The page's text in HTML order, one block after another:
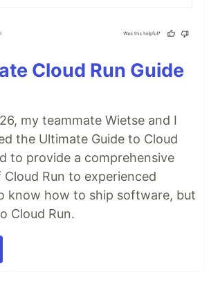
Cloud Run Guide
my teammate Wietse and I
the Ultimate Guide to Cloud
to provide a comprehensive
Run to experienced
know how to ship software, but
Cloud Run.